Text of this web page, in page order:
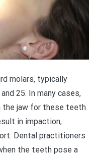
molars, typically
25. In many cases,
the jaw for these teeth
in impaction,
Dental practitioners
the teeth pose a